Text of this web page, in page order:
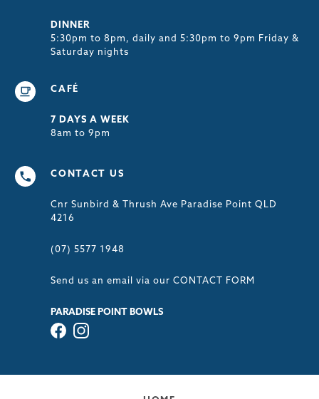
DINNER
5:30pm to 8pm, daily and 5:30pm to 9pm Friday &
Saturday nights
CAFÉ
7 DAYS A WEEK
8am to 9pm
CONTACT US
Cnr Sunbird & Thrush Ave Paradise Point QLD
4216
(07) 5577 1948
Send us an email via ourCONTACT FORM
PARADISE POINT BOWLS